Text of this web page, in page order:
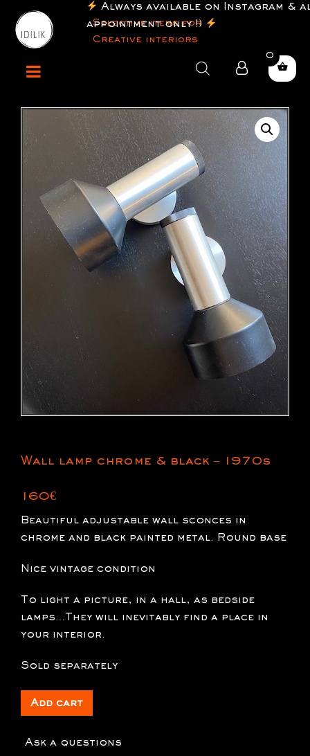
Selective items for
Creative interiors
Always available on Instagram &
appointment only !)
Products
search
Wall lamp chrome & black – 1970s
160€
Beautiful adjustable wall sconces in
chrome and black painted metal. Round base
Nice vintage condition
To light a picture, in a hall, as bedside
lamps…They will inevitably find a place in
your interior.
Sold separately
Add cart
Ask a questions
0